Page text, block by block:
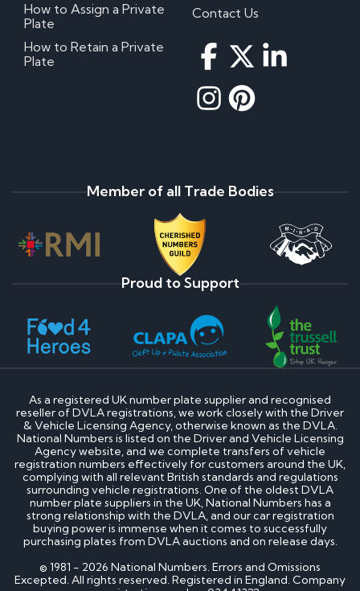
How to Assign a Private
Plate
How to Retain a Private
Plate
Contact Us
Member of all Trade Bodies
Proud to Support
As a registered UK number plate supplier and recognised
reseller of DVLA registrations, we work closely with the Driver
& Vehicle Licensing Agency, otherwise known as the DVLA.
National Numbers is listed on the Driver and Vehicle Licensing
Agency website, and we complete transfers of vehicle
registration numbers effectively for customers around the UK,
complying with all relevant British standards and regulations
surrounding vehicle registrations. One of the oldest DVLA
number plate suppliers in the UK, National Numbers has a
strong relationship with the DVLA, and our car registration
buying power is immense when it comes to successfully
purchasing plates from DVLA auctions and on release days.
© 1981 - 2026 National Numbers. Errors and Omissions
Excepted. All rights reserved. Registered in England. Company